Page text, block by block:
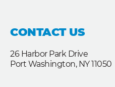
CONTACT US
26 Harbor Park Drive
Port Washington, NY 11050